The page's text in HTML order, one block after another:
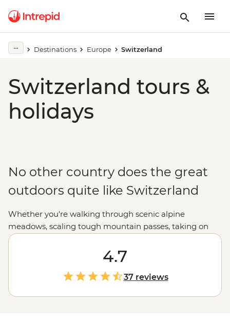
Destinations Europe Switzerland
Switzerland tours &
holidays
No other country does the great
outdoors quite like Switzerland
Whether you're walking through scenic alpine
meadows, scaling tough mountain passes, taking on
the ski slopes or kayaking on crystalline lakes,
Switzerland offers stunning scenery, panoramic views
and the chance to commune with nature in one of its
purest forms. With rich chocolate and fine cheese
waiting as a reward, Switzerland is the place for the
active and the indulgent.
4.7
37 reviews